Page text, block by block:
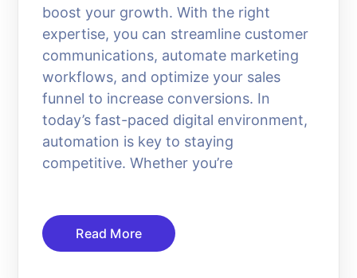
boost your growth. With the right
expertise, you can streamline customer
communications, automate marketing
workflows, and optimize your sales
funnel to increase conversions. In
today’s fast-paced digital environment,
automation is key to staying
competitive. Whether you’re
Read More